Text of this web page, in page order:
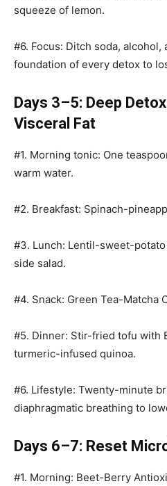
squeeze of lemon.
#6. Focus: Ditch soda,
foundation of every detox to
Days 3–5: Deep
Visceral Fat
#1. Morning tonic: One
warm water.
#2. Breakfast: Spinach-
#3. Lunch: Lentil-sweet-
side salad.
#4. Snack: Green Tea-Matcha
#5. Dinner: Stir-fried tofu with
turmeric-infused quinoa.
#6. Lifestyle: Twenty-minute
diaphragmatic breathing to
Days 6–7: Reset
#1. Morning: Beet-Berry